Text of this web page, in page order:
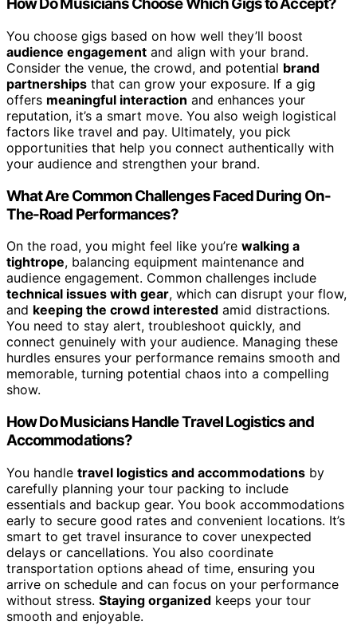
You choose gigs based on how well they’ll boost
audience engagement and align with your brand.
Consider the venue, the crowd, and potential brand
partnerships that can grow your exposure. If a gig
offers meaningful interaction and enhances your
reputation, it’s a smart move. You also weigh logistical
factors like travel and pay. Ultimately, you pick
opportunities that help you connect authentically with
your audience and strengthen your brand.
What Are Common Challenges Faced During On-
The-Road Performances?
On the road, you might feel like you’re walking a
tightrope, balancing equipment maintenance and
audience engagement. Common challenges include
technical issues with gear, which can disrupt your flow,
and keeping the crowd interested amid distractions.
You need to stay alert, troubleshoot quickly, and
connect genuinely with your audience. Managing these
hurdles ensures your performance remains smooth and
memorable, turning potential chaos into a compelling
show.
How Do Musicians Handle Travel Logistics and
Accommodations?
You handle travel logistics and accommodations by
carefully planning your tour packing to include
essentials and backup gear. You book accommodations
early to secure good rates and convenient locations. It’s
smart to get travel insurance to cover unexpected
delays or cancellations. You also coordinate
transportation options ahead of time, ensuring you
arrive on schedule and can focus on your performance
without stress. Staying organized keeps your tour
smooth and enjoyable.